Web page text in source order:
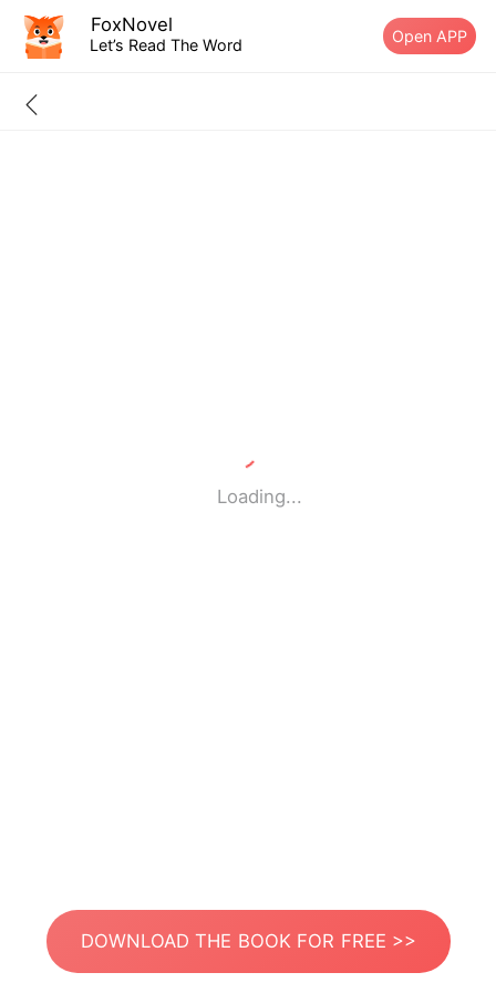
FoxNovel
Let’s Read The Word Open APP
Loading...
DOWNLOAD THE BOOK FOR FREE >>